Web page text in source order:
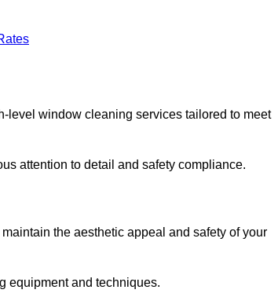
level window cleaning services tailored to meet
attention to detail and safety compliance.
the aesthetic appeal and safety of your
equipment and techniques.